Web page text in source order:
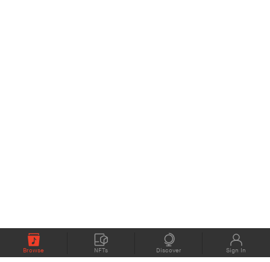
Browse NFTs Discover Sign In